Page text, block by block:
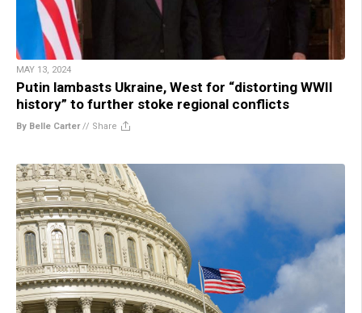
MAY 13, 2024
Putin lambasts Ukraine, West for “distorting WWII
history” to further stoke regional conflicts
By Belle Carter// Share